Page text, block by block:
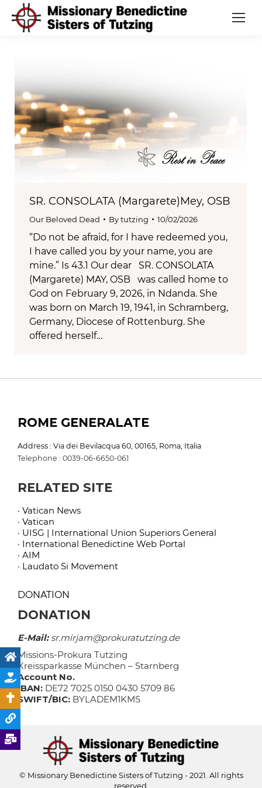
SR. CONSOLATA (Margarete)Mey, OSB
Our Beloved Dead Bytutzing 10/02/2026
“Do not be afraid, for I have redeemed you,
I have called you by your name, you are
mine.” Is 43.1 Our dear SR. CONSOLATA
(Margarete) MAY, OSB was called home to
God on February 9, 2026, in Ndanda. She
was born on March 19, 1941, in Schramberg,
Germany, Diocese of Rottenburg. She
offered herself…
ROME GENERALATE
Address : Via dei Bevilacqua 60, 00165, Roma, Italia
Telephone : 0039-06-6650-061
RELATED SITE
· Vatican News
· Vatican
· UISG | International Union Superiors General
· International Benedictine Web Portal
· AIM
· Laudato Si Movement
DONATION
DONATION
E-Mail:sr.mirjam@prokuratutzing.de
Missions-Prokura Tutzing
Kreissparkasse München – Starnberg
Account No.
IBAN: DE72 7025 0150 0430 5709 86
SWIFT/BIC: BYLADEM1KMS
© Missionary Benedictine Sisters of Tutzing - 2021. All rights
reserved.